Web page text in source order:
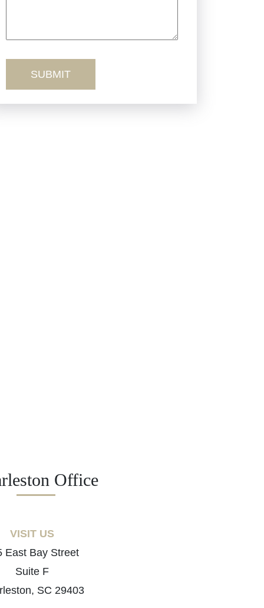
Office
VISIT US
East Bay Street
Suite F
SC 29403